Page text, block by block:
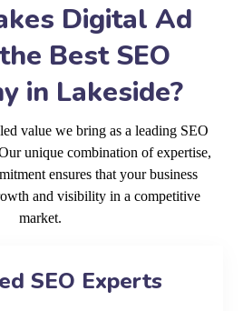
Digital Ad
Best SEO
in Lakeside?
value we bring as a leading SEO
unique combination of expertise,
ensures that your business
and visibility in a competitive
market.
SEO Experts